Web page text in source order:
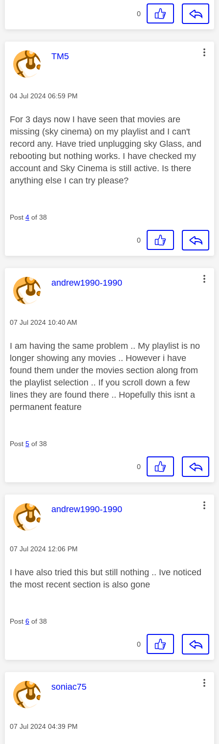
0
This message was authored by:
TM5
Message posted on
‎04 Jul 2024 06:59 PM
For 3 days now I have seen that movies are
missing (sky cinema) on my playlist and I can't
record any. Have tried unplugging sky Glass, and
rebooting but nothing works. I have checked my
account and Sky Cinema is still active. Is there
anything else I can try please?
Post 4 of 38
0
This message was authored by:
andrew1990-1990
Message posted on
‎07 Jul 2024 10:40 AM
I am having the same problem .. My playlist is no
longer showing any movies .. However i have
found them under the movies section along from
the playlist selection .. If you scroll down a few
lines they are found there .. Hopefully this isnt a
permanent feature
Post 5 of 38
0
This message was authored by:
andrew1990-1990
Message posted on
‎07 Jul 2024 12:06 PM
I have also tried this but still nothing .. Ive noticed
the most recent section is also gone
Post 6 of 38
0
This message was authored by:
soniac75
Message posted on
‎07 Jul 2024 04:39 PM